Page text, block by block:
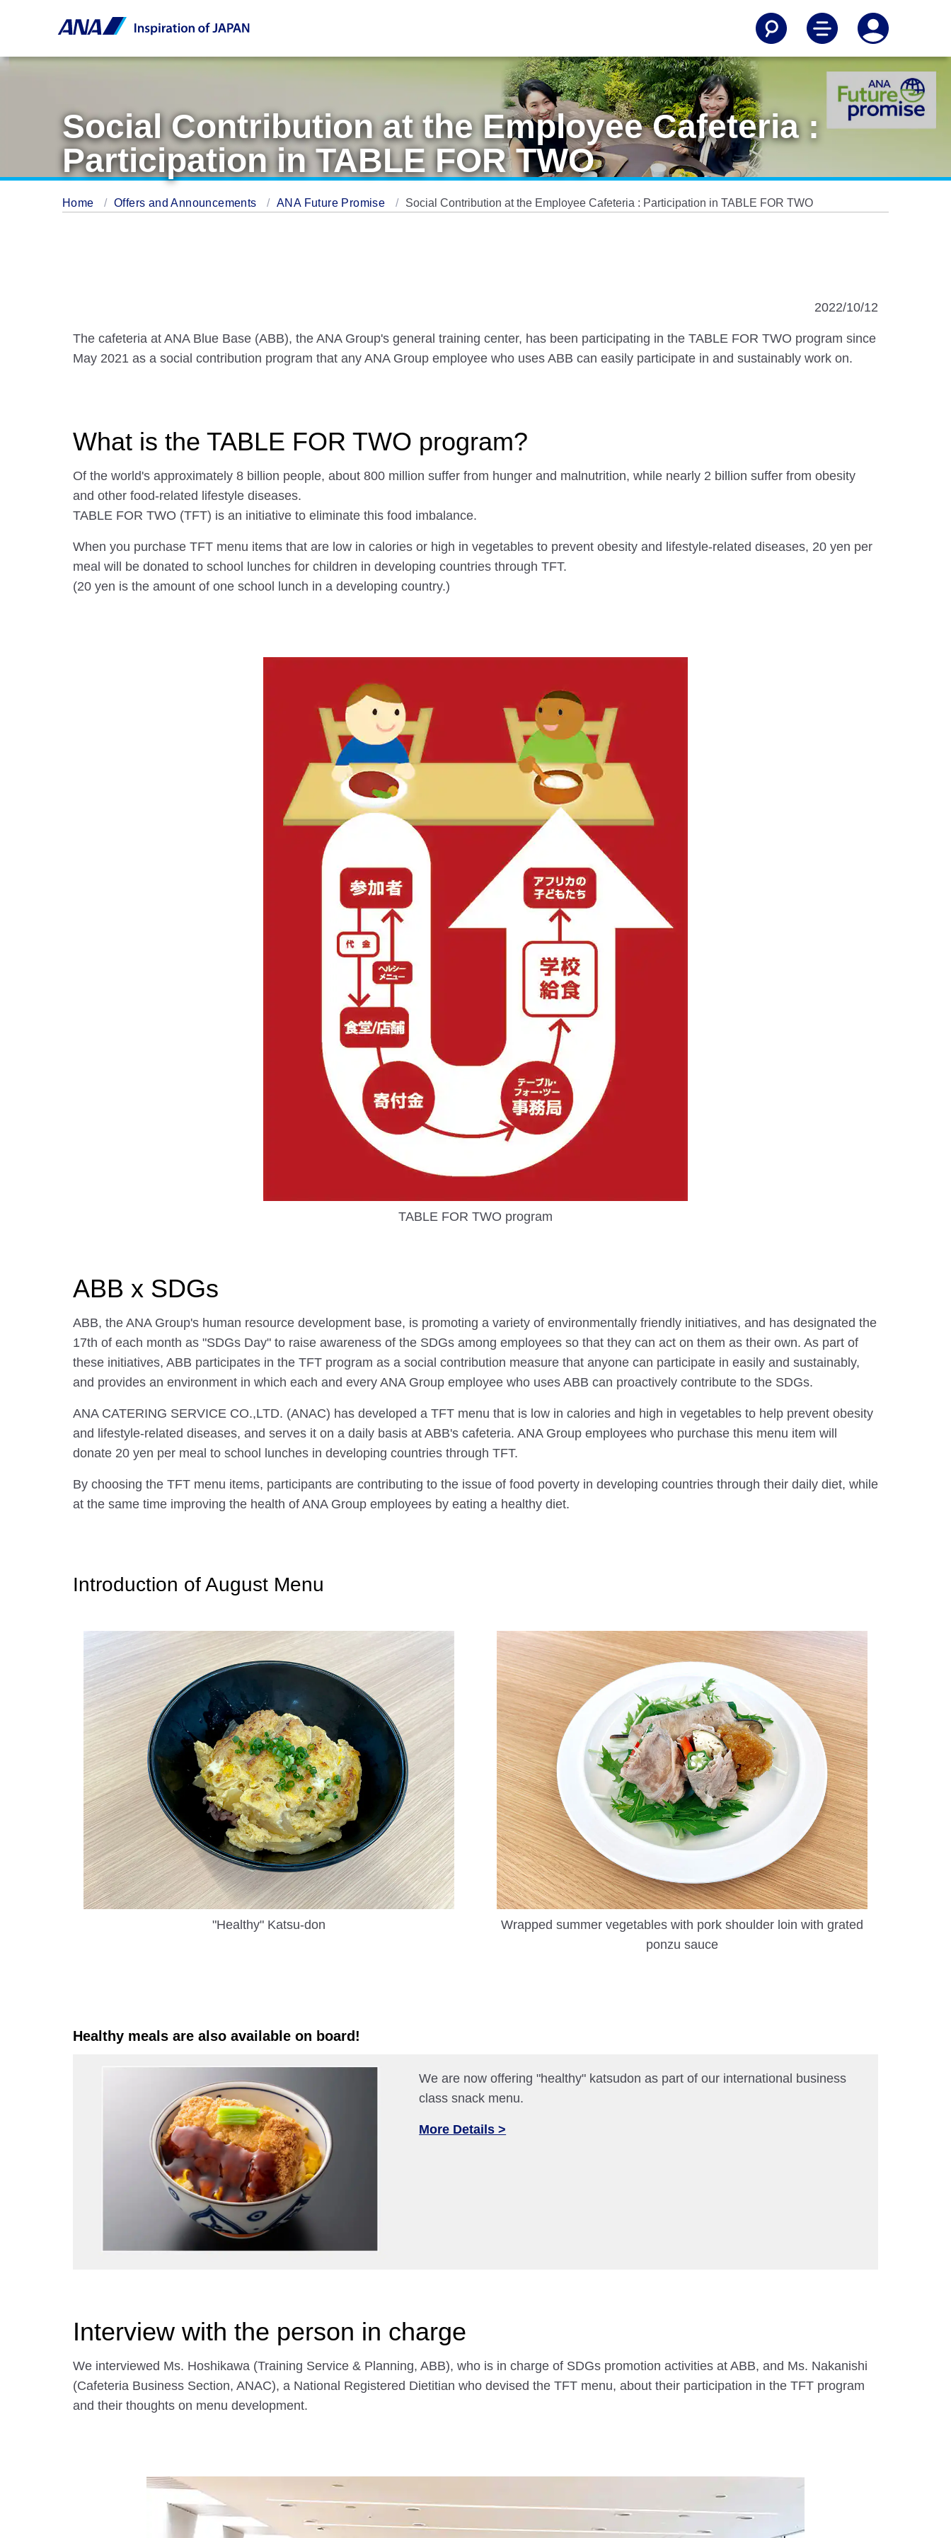
Social Contribution at the Employee Cafeteria :
Participation in TABLE FOR TWO
Home Offers and Announcements ANA Future Promise Social Contribution at the Employee Cafeteria : Participation in TABLE FOR TWO
2022/10/12
The cafeteria at ANA Blue Base (ABB), the ANA Group's general training center, has been participating in the TABLE FOR TWO program since
May 2021 as a social contribution program that any ANA Group employee who uses ABB can easily participate in and sustainably work on.
What is the TABLE FOR TWO program?
Of the world's approximately 8 billion people, about 800 million suffer from hunger and malnutrition, while nearly 2 billion suffer from obesity
and other food-related lifestyle diseases.
TABLE FOR TWO (TFT) is an initiative to eliminate this food imbalance.
When you purchase TFT menu items that are low in calories or high in vegetables to prevent obesity and lifestyle-related diseases, 20 yen per
meal will be donated to school lunches for children in developing countries through TFT.
(20 yen is the amount of one school lunch in a developing country.)
TABLE FOR TWO program
ABB x SDGs
ABB, the ANA Group's human resource development base, is promoting a variety of environmentally friendly initiatives, and has designated the
17th of each month as "SDGs Day" to raise awareness of the SDGs among employees so that they can act on them as their own. As part of
these initiatives, ABB participates in the TFT program as a social contribution measure that anyone can participate in easily and sustainably,
and provides an environment in which each and every ANA Group employee who uses ABB can proactively contribute to the SDGs.
ANA CATERING SERVICE CO.,LTD. (ANAC) has developed a TFT menu that is low in calories and high in vegetables to help prevent obesity
and lifestyle-related diseases, and serves it on a daily basis at ABB's cafeteria. ANA Group employees who purchase this menu item will
donate 20 yen per meal to school lunches in developing countries through TFT.
By choosing the TFT menu items, participants are contributing to the issue of food poverty in developing countries through their daily diet, while
at the same time improving the health of ANA Group employees by eating a healthy diet.
Introduction of August Menu
"Healthy" Katsu-don
Wrapped summer vegetables with pork shoulder loin with grated
ponzu sauce
Healthy meals are also available on board!
We are now offering "healthy" katsudon as part of our international business
class snack menu.
More Details >
Interview with the person in charge
We interviewed Ms. Hoshikawa (Training Service & Planning, ABB), who is in charge of SDGs promotion activities at ABB, and Ms. Nakanishi
(Cafeteria Business Section, ANAC), a National Registered Dietitian who devised the TFT menu, about their participation in the TFT program
and their thoughts on menu development.